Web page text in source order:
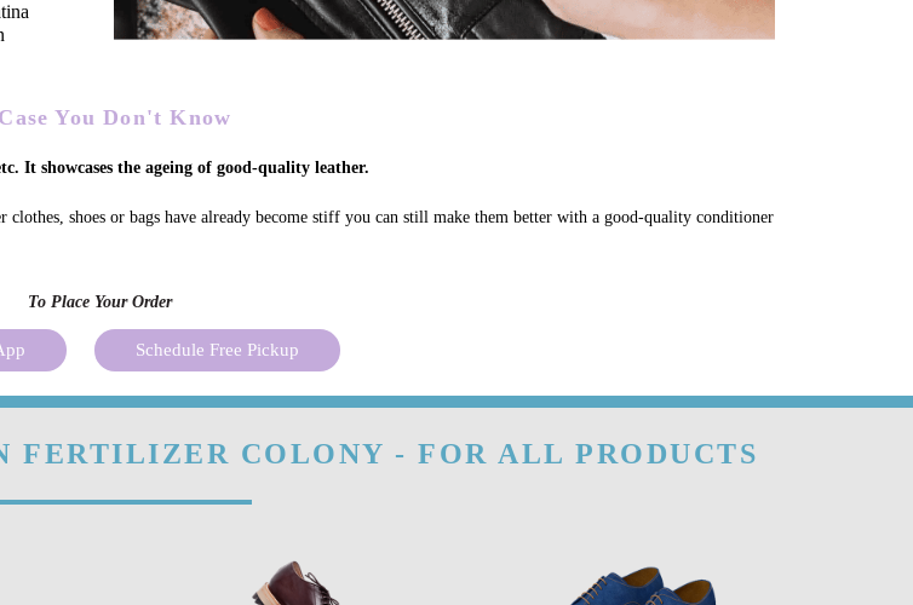
You Don't Know
It showcases the ageing of good-quality leather.
shoes or bags have already become stiff you can still make them better with a good-quality conditioner
To Place Your Order
Schedule Free Pickup
FERTILIZER COLONY - FOR ALL PRODUCTS